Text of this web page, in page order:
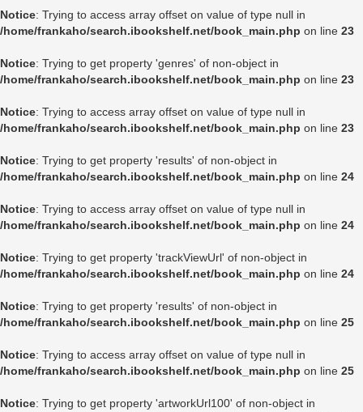
Notice: Trying to access array offset on value of type null in
/home/frankaho/search.ibookshelf.net/book_main.php on line 23
Notice: Trying to get property 'genres' of non-object in
/home/frankaho/search.ibookshelf.net/book_main.php on line 23
Notice: Trying to access array offset on value of type null in
/home/frankaho/search.ibookshelf.net/book_main.php on line 23
Notice: Trying to get property 'results' of non-object in
/home/frankaho/search.ibookshelf.net/book_main.php on line 24
Notice: Trying to access array offset on value of type null in
/home/frankaho/search.ibookshelf.net/book_main.php on line 24
Notice: Trying to get property 'trackViewUrl' of non-object in
/home/frankaho/search.ibookshelf.net/book_main.php on line 24
Notice: Trying to get property 'results' of non-object in
/home/frankaho/search.ibookshelf.net/book_main.php on line 25
Notice: Trying to access array offset on value of type null in
/home/frankaho/search.ibookshelf.net/book_main.php on line 25
Notice: Trying to get property 'artworkUrl100' of non-object in